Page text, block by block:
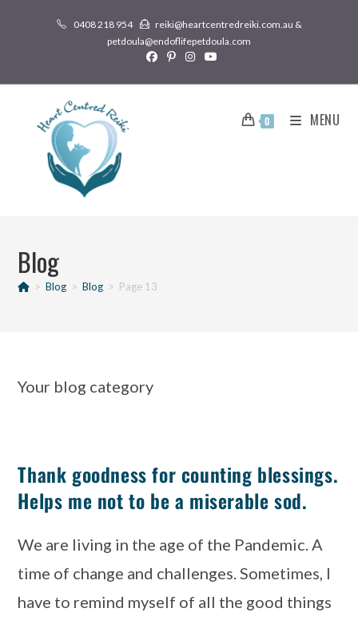
0408 218 954
reiki@heartcentredreiki.com.au &
petdoula@endoflifepetdoula.com
0 MENU
Blog
> Blog > Blog > Page 13
Your blog category
Thank goodness for counting blessings.
Helps me not to be a miserable sod.
We are living in the age of the Pandemic. A
time of change and challenges. Sometimes, I
have to remind myself of all the good things